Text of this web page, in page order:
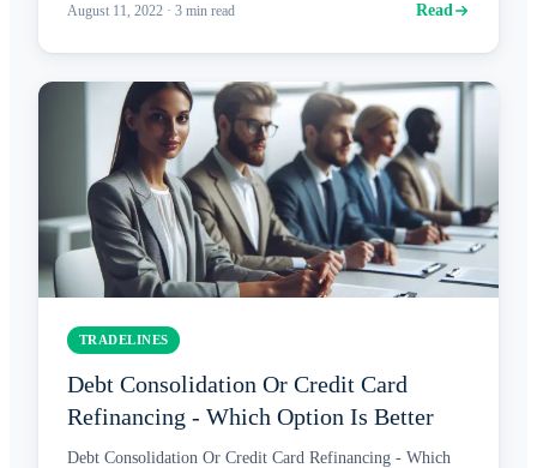
August 11, 2022 · 3 min read Read
TRADELINES
Debt Consolidation Or Credit Card
Refinancing - Which Option Is Better
Debt Consolidation Or Credit Card Refinancing - Which